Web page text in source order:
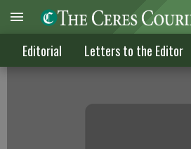
Editorial Letters to the Editor
How about feeling grateful?